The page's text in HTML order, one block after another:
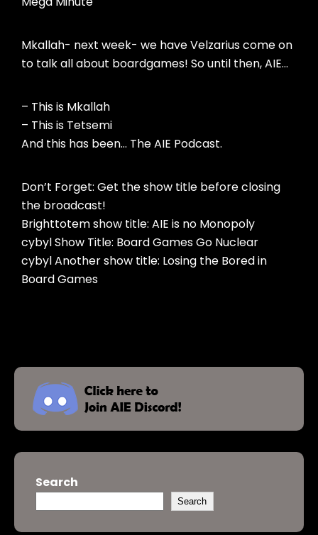
Mkallah- next week- we have Velzarius come on
to talk all about boardgames! So until then, AIE…
– This is Mkallah
– This is Tetsemi
And this has been… The AIE Podcast.
Don’t Forget: Get the show title before closing
the broadcast!
Brighttotem show title: AIE is no Monopoly
cybyl Show Title: Board Games Go Nuclear
cybyl Another show title: Losing the Bored in
Board Games
Search
Search